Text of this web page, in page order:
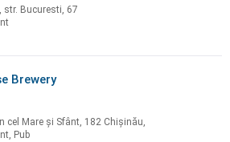
str. Bucuresti, 67
Brewery
cel Mare și Sfânt, 182 Chișinău,
Pub